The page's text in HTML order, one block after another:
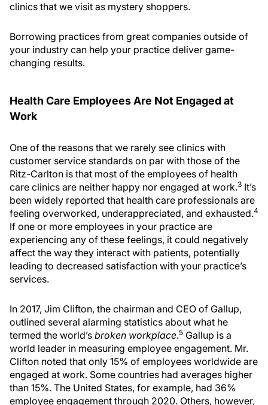
clinics that we visit as mystery shoppers.
Borrowing practices from great companies outside of
your industry can help your practice deliver game-
changing results.
Health Care Employees Are Not Engaged at
Work
One of the reasons that we rarely see clinics with
customer service standards on par with those of the
Ritz-Carlton is that most of the employees of health
care clinics are neither happy nor engaged at work.3 It’s
been widely reported that health care professionals are
feeling overworked, underappreciated, and exhausted.4
If one or more employees in your practice are
experiencing any of these feelings, it could negatively
affect the way they interact with patients, potentially
leading to decreased satisfaction with your practice’s
services.
In 2017, Jim Clifton, the chairman and CEO of Gallup,
outlined several alarming statistics about what he
termed the world’s broken workplace.5 Gallup is a
world leader in measuring employee engagement. Mr.
Clifton noted that only 15% of employees worldwide are
engaged at work. Some countries had averages higher
than 15%. The United States, for example, had 36%
employee engagement through 2020. Others, however,